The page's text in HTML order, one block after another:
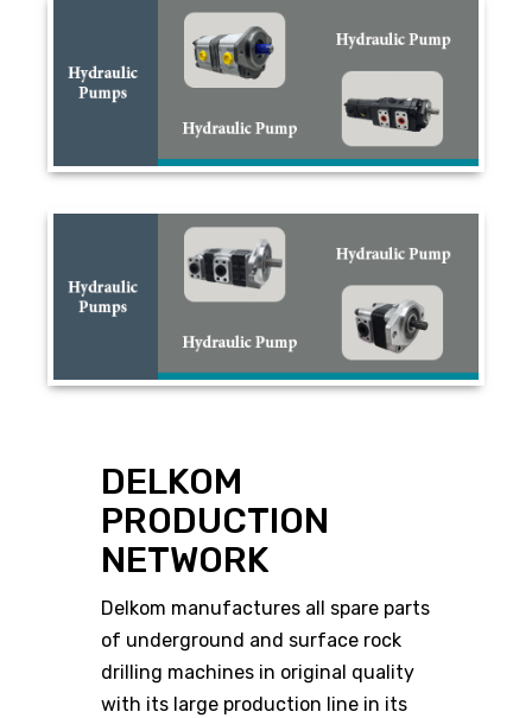
DELKOM
PRODUCTION
NETWORK
Delkom manufactures all spare parts
of underground and surface rock
drilling machines in original quality
with its large production line in its